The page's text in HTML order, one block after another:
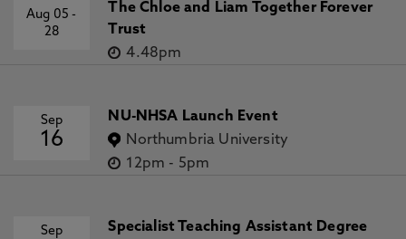
Aug 05-
28
The Chloe and Liam Together Forever
Trust
4.48pm
Sep
16
NU-NHSA Launch Event
Northumbria University
12pm - 5pm
Sep
Specialist Teaching Assistant Degree